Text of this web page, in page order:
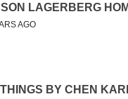
LAGERBERG
AGO
BY CHEN